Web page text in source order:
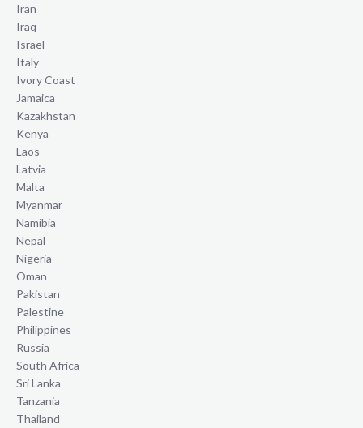
Iran
Iraq
Israel
Italy
Ivory Coast
Jamaica
Kazakhstan
Kenya
Laos
Latvia
Malta
Myanmar
Namibia
Nepal
Nigeria
Oman
Pakistan
Palestine
Philippines
Russia
South Africa
Sri Lanka
Tanzania
Thailand